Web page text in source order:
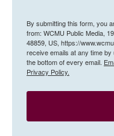
By submitting this form, you
from: WCMU Public Media,
48859, US, https://
receive emails at any time
the bottom of every email.
Privacy Policy.